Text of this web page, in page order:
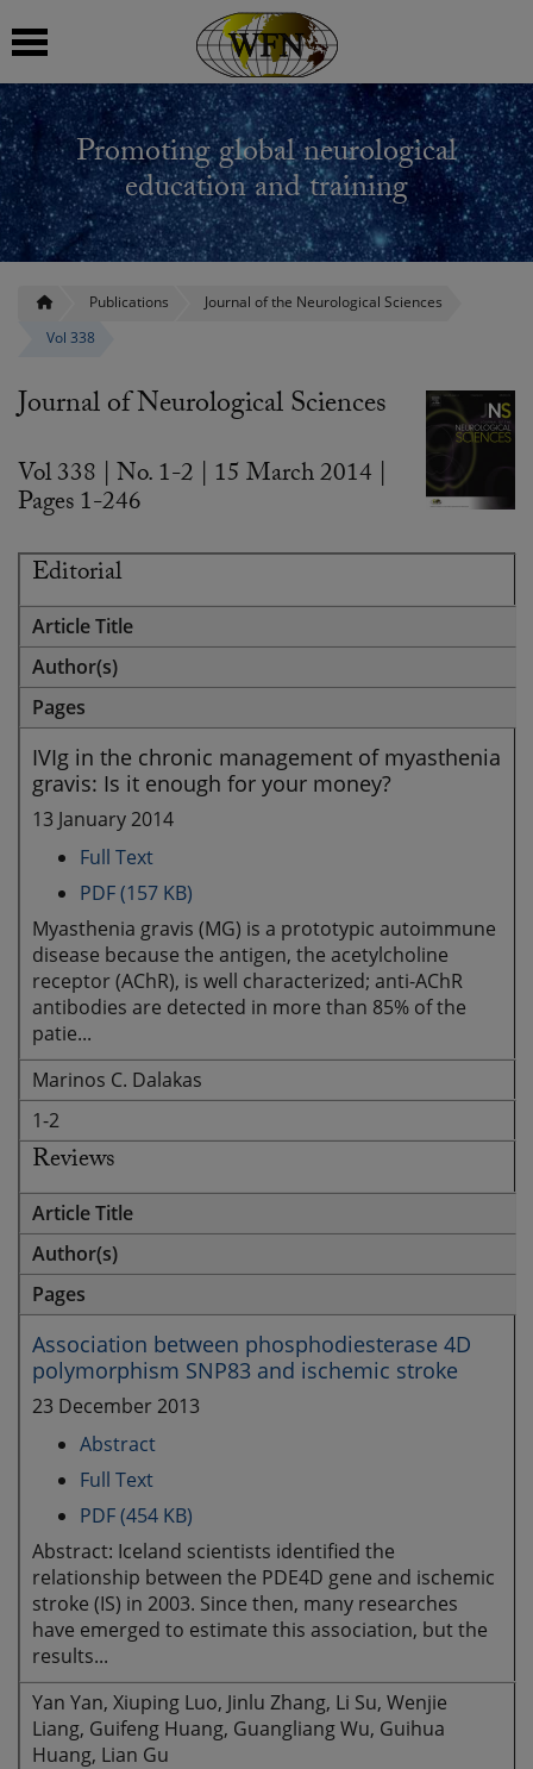
Promoting global neurological
education and training
Publications
Journal of the Neurological Sciences
Vol 338
Journal of Neurological Sciences
Vol 338 | No. 1-2 | 15 March 2014 |
Pages 1-246
Editorial
Article Title
Author(s)
Pages
IVIg in the chronic management of myasthenia
gravis: Is it enough for your money?
13 January 2014
Full Text
PDF (157 KB)
Myasthenia gravis (MG) is a prototypic autoimmune
disease because the antigen, the acetylcholine
receptor (AChR), is well characterized; anti-AChR
antibodies are detected in more than 85% of the
patie...
Marinos C. Dalakas
1-2
Reviews
Article Title
Author(s)
Pages
Association between phosphodiesterase 4D
polymorphism SNP83 and ischemic stroke
23 December 2013
Abstract
Full Text
PDF (454 KB)
Abstract: Iceland scientists identified the
relationship between the PDE4D gene and ischemic
stroke (IS) in 2003. Since then, many researches
have emerged to estimate this association, but the
results...
Yan Yan, Xiuping Luo, Jinlu Zhang, Li Su, Wenjie
Liang, Guifeng Huang, Guangliang Wu, Guihua
Huang, Lian Gu